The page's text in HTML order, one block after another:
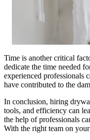
Time is another critical
dedicate the time needed
experienced professionals
have contributed to the
In conclusion, hiring
tools, and efficiency can
the help of professionals
With the right team on